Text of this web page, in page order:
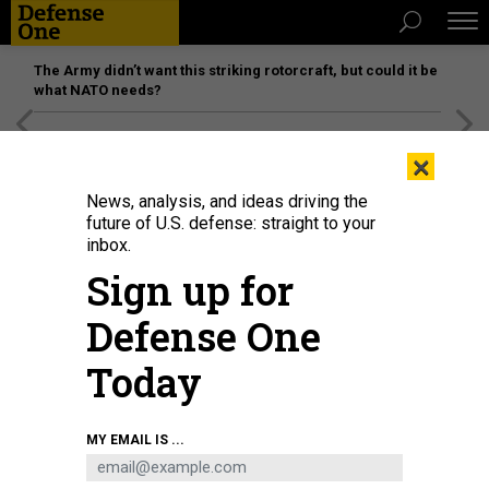
The Army didn’t want this striking rotorcraft, but could it be
what NATO needs?
U.S. Secretary of Defense Peter Hegseth listens as U.S. President Donald
Trump delivers remarks in the Oval Office of the White House on March 21,
2025 in Washington, DC. Hegseth issued a memo Thursday announcing
significant cuts to his agency's contract, grant and program spend.
×
News, analysis, and ideas driving the
future of U.S. defense: straight to your
inbox.
Sign up for
Defense One
Today
MY EMAIL IS ...